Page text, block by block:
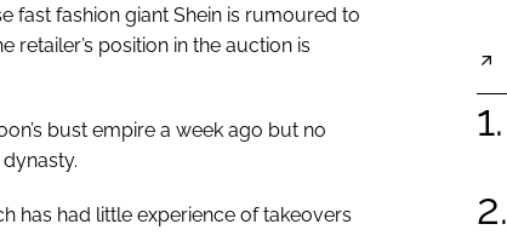
fast fashion giant Shein is rumoured to
retailer’s position in the auction is
bust empire a week ago but no
has had little experience of takeovers